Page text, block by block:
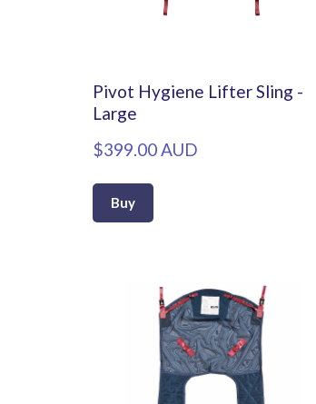
Pivot Hygiene Lifter Sling -
Large
$399.00 AUD
Buy